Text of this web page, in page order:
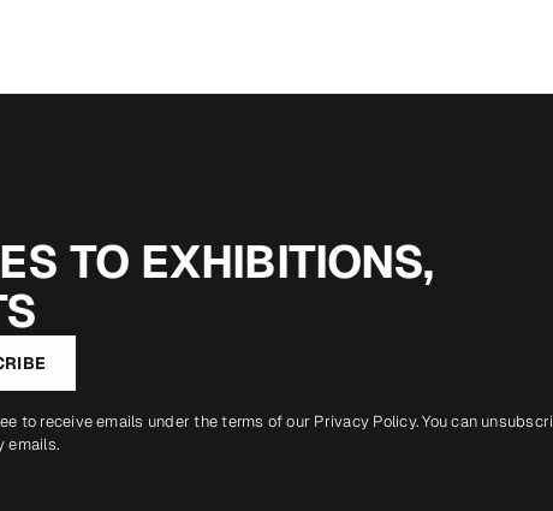
TO EXHIBITIONS,
to receive emails under the terms of our Privacy Policy. You can
emails.